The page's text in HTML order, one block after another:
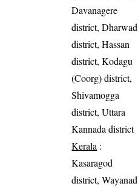
Davanagere
district, Dharwad
district, Hassan
district, Kodagu
(Coorg) district,
Shivamogga
district, Uttara
Kannada district
Kerala :
Kasaragod
district, Wayanad